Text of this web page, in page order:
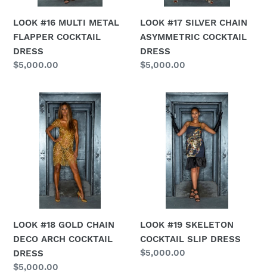
LOOK #16 MULTI METAL
FLAPPER COCKTAIL
DRESS
Regular
$5,000.00
LOOK #17 SILVER CHAIN
ASYMMETRIC COCKTAIL
DRESS
Regular
$5,000.00
CHAIN
COCKTAIL
DRESS
LOOK #18 GOLD CHAIN
DECO ARCH COCKTAIL
DRESS
Regular
$5,000.00
LOOK
SKELETON
COCKTAIL
DRESS
LOOK #19 SKELETON
COCKTAIL SLIP DRESS
Regular
$5,000.00